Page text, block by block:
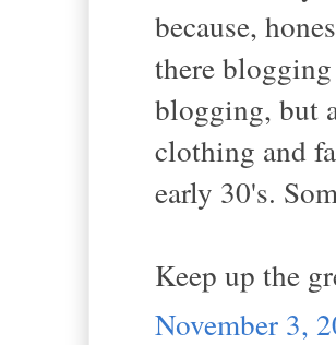
because,
there
blogging, but
clothing and
early 30's.
Keep up the
November 3,